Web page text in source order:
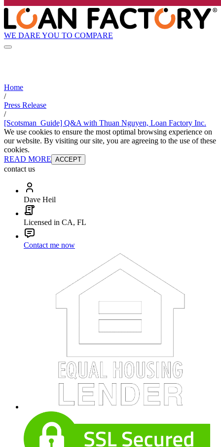
WE DARE YOU TO COMPARE
Home
/
Press Release
/
[Scotsman_Guide] Q&A with Thuan Nguyen, Loan Factory Inc.
We use cookies to ensure the most optimal browsing experience on
our website. By visiting our site, you are agreeing to the use of these
cookies.
READ MORE ACCEPT
contact us
Dave Heil
Licensed in CA, FL
Contact me now